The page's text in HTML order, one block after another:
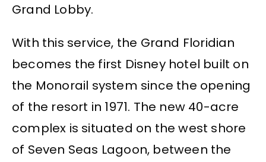
Grand Lobby.
With this service, the Grand Floridian
becomes the first Disney hotel built on
the Monorail system since the opening
of the resort in 1971. The new 40-acre
complex is situated on the west shore
of Seven Seas Lagoon, between the